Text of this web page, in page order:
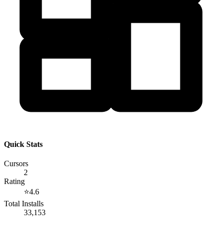
Quick Stats
Cursors
2
Rating
⭐4.6
Total Installs
33,153